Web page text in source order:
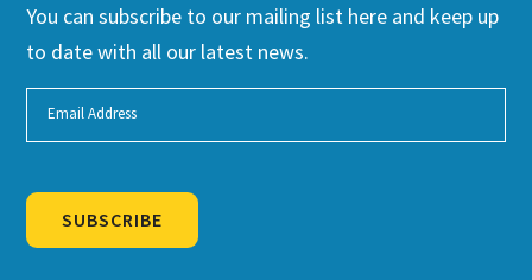
You can subscribe to our mailing list here and keep up
to date with all our latest news.
SUBSCRIBE